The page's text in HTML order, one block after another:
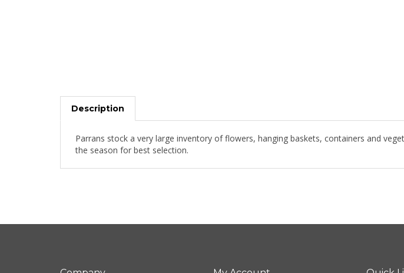
Description
Parrans stock a very large inventory of flowers, hanging baskets, containers and
the season for best selection.